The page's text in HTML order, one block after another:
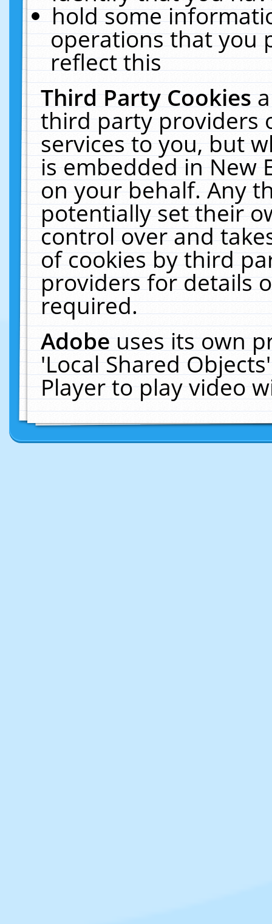
hold some
operations that you
reflect this
Third Party Cookies
third party providers
services to you, but
is embedded in New
on your behalf. Any
potentially set their
control over and
of cookies by third
providers for details
required.
Adobeuses its own
'Local Shared
Player to play video